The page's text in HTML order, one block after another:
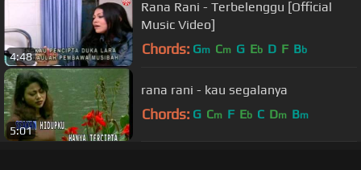
4:48
Rana Rani - Terbelenggu [Official
Music Video]
Chords: Gm Cm G Eb D F Bb
5:01
rana rani - kau segalanya
Chords: G Cm F Eb C Dm Bm